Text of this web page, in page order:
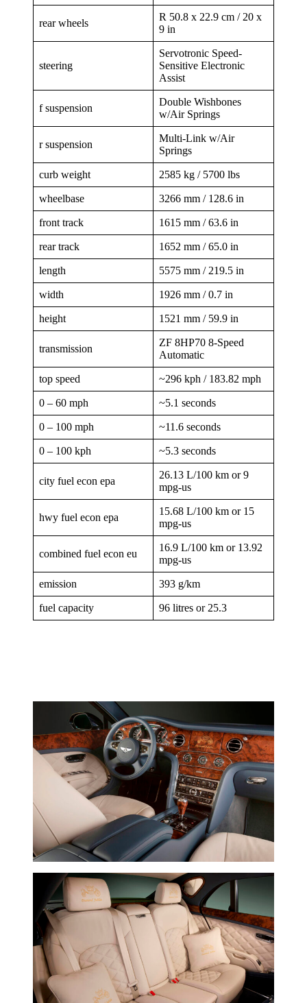
rear wheels
R 50.8 x 22.9 cm / 20 x
9 in
steering
Servotronic Speed-
Sensitive Electronic
Assist
f suspension
Double Wishbones
w/Air Springs
r suspension
Multi-Link w/Air
Springs
curb weight 2585 kg / 5700 lbs
wheelbase 3266 mm / 128.6 in
front track 1615 mm / 63.6 in
rear track 1652 mm / 65.0 in
length 5575 mm / 219.5 in
width 1926 mm / 0.7 in
height 1521 mm / 59.9 in
transmission
ZF 8HP70 8-Speed
Automatic
top speed ~296 kph / 183.82 mph
0 – 60 mph ~5.1 seconds
0 – 100 mph ~11.6 seconds
0 – 100 kph ~5.3 seconds
city fuel econ epa
26.13 L/100 km or 9
mpg-us
hwy fuel econ epa
15.68 L/100 km or 15
mpg-us
combined fuel econ eu
16.9 L/100 km or 13.92
mpg-us
emission 393 g/km
fuel capacity 96 litres or 25.3